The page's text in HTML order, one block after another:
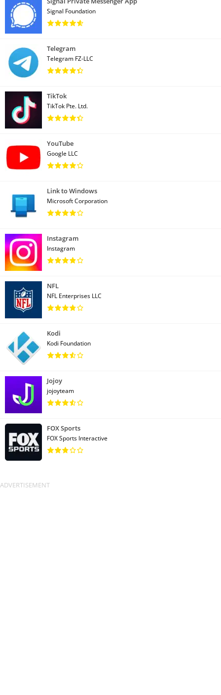
Signal Foundation
Telegram
Telegram FZ-LLC
TikTok
TikTok Pte. Ltd.
YouTube
Google LLC
Link to Windows
Microsoft Corporation
Instagram
Instagram
NFL
NFL Enterprises LLC
Kodi
Kodi Foundation
Jojoy
jojoyteam
FOX Sports
FOX Sports Interactive